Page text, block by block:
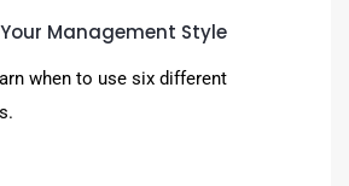
Management Style
when to use six different